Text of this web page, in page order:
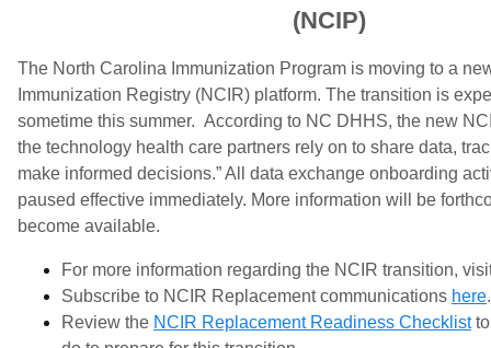
(NCIP)
The North Carolina Immunization Program is moving to a
Immunization Registry (NCIR) platform. The transition is
sometime this summer. According to NC DHHS, the new
the technology health care partners rely on to share data,
make informed decisions.” All data exchange onboarding
paused effective immediately. More information will be
become available.
For more information regarding the NCIR transition,
Subscribe to NCIR Replacement communications here.
Review the NCIR Replacement Readiness Checklistto